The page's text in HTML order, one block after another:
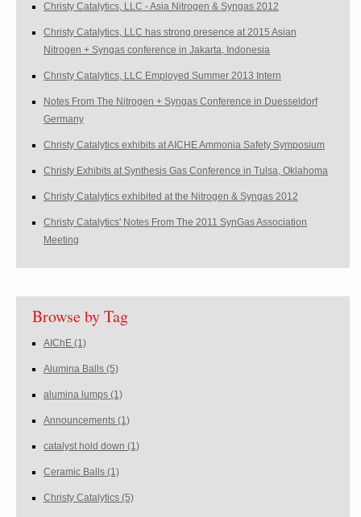
Christy Catalytics, LLC - Asia Nitrogen & Syngas 2012
Christy Catalytics, LLC has strong presence at 2015 Asian
Nitrogen + Syngas conference in Jakarta, Indonesia
Christy Catalytics, LLC Employed Summer 2013 Intern
Notes From The Nitrogen + Syngas Conference in Duesseldorf
Germany
Christy Catalytics exhibits at AICHE Ammonia Safety Symposium
Christy Exhibits at Synthesis Gas Conference in Tulsa, Oklahoma
Christy Catalytics exhibited at the Nitrogen & Syngas 2012
Christy Catalytics' Notes From The 2011 SynGas Association
Meeting
Browse by Tag
AIChE (1)
Alumina Balls (5)
alumina lumps (1)
Announcements (1)
catalyst hold down (1)
Ceramic Balls (1)
Christy Catalytics (5)